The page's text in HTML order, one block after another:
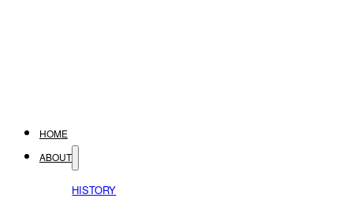
HOME
ABOUT
HISTORY